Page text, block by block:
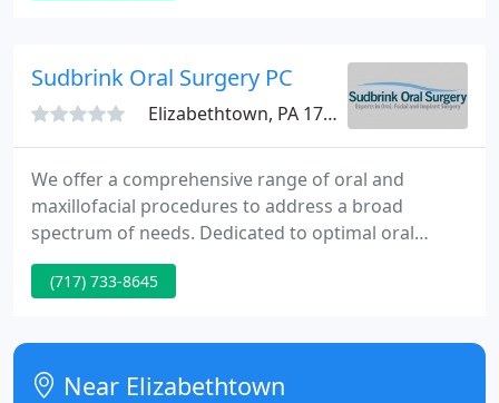
Sudbrink Oral Surgery PC
Elizabethtown, PA 17022
We offer a comprehensive range of oral and
maxillofacial procedures to address a broad
spectrum of needs. Dedicated to optimal oral
health, our practice provides state-of-the-art care
and upholds the strictest standards of sterilization
physician and holds board certification from the
American Board of Oral and Maxillofacial Surgery.
(717) 733-8645
Near Elizabethtown